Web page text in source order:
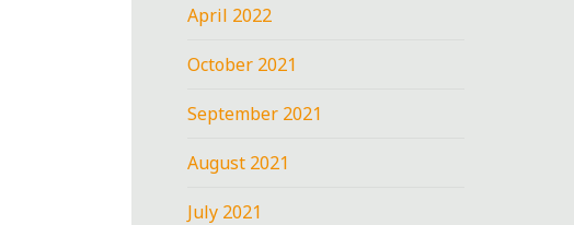
April 2022
October 2021
September 2021
August 2021
July 2021